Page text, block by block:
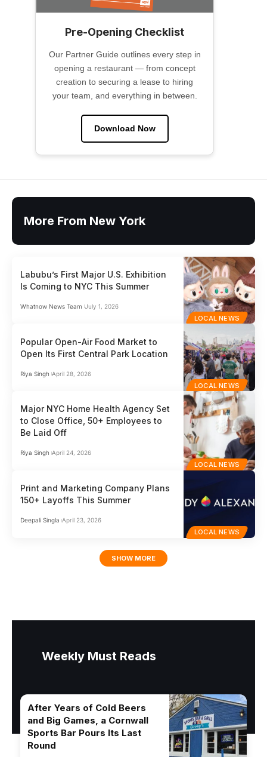
Pre-Opening Checklist
Our Partner Guide outlines every step in
opening a restaurant — from concept
creation to securing a lease to hiring
your team, and everything in between.
Download Now
More From New York
LOCAL NEWS
Labubu’s First Major U.S. Exhibition
Is Coming to NYC This Summer
Whatnow News Team July 1, 2026
LOCAL NEWS
Popular Open-Air Food Market to
Open Its First Central Park Location
Riya Singh April 28, 2026
LOCAL NEWS
Major NYC Home Health Agency Set
to Close Office, 50+ Employees to
Be Laid Off
Riya Singh April 24, 2026
LOCAL NEWS
Print and Marketing Company Plans
150+ Layoffs This Summer
Deepali Singla April 23, 2026
SHOW MORE
Weekly Must Reads
After Years of Cold Beers
and Big Games, a Cornwall
Sports Bar Pours Its Last
Round